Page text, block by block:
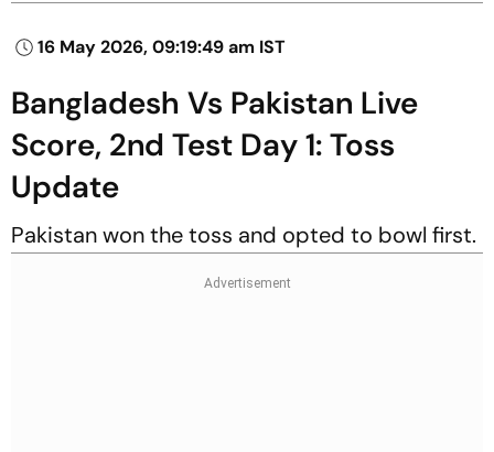
16 May 2026, 09:19:49 am IST
Bangladesh Vs Pakistan Live
Score, 2nd Test Day 1: Toss
Update
Pakistan won the toss and opted to bowl first.